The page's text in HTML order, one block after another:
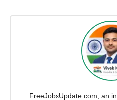
FreeJobsUpdate.com, an